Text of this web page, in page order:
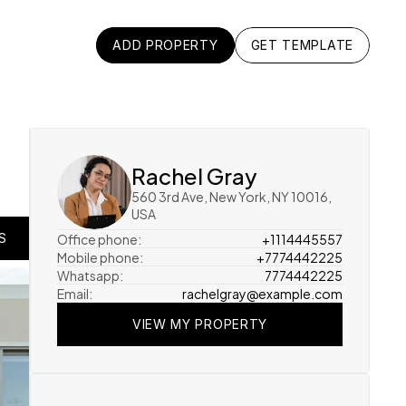
ADD PROPERTY
GET TEMPLATE
GET TEMPLATE
Rachel Gray
560 3rd Ave, New York, NY 10016,
USA
Office phone:
+1114445557
Mobile phone:
+7774442225
Whatsapp:
7774442225
Email:
rachelgray@example.com
VIEW MY PROPERTY
VIEW MY PROPERTY